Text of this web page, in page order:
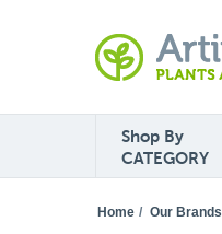
Shop By
CATEGORY
Home / Our Brands